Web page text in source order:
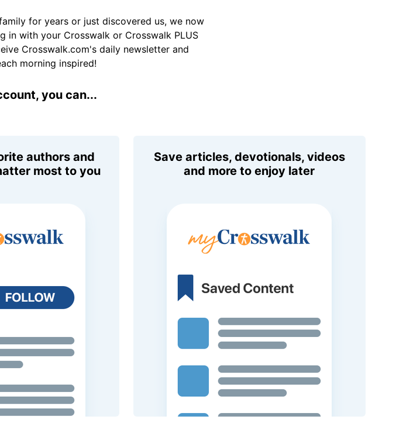
for years or just discovered us, we now
in with your Crosswalk or Crosswalk PLUS
Crosswalk.com's daily newsletter and
morning inspired!
you can...
authors and
most to you
Save articles, devotionals, videos
and more to enjoy later